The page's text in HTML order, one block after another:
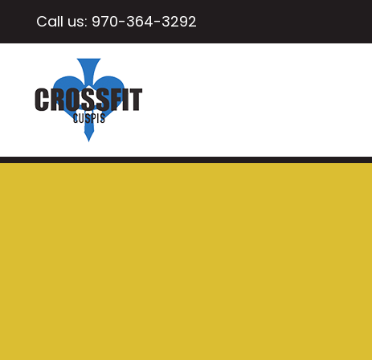
Call us: 970-364-3292